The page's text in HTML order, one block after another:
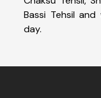
Bassi Tehsil
day.